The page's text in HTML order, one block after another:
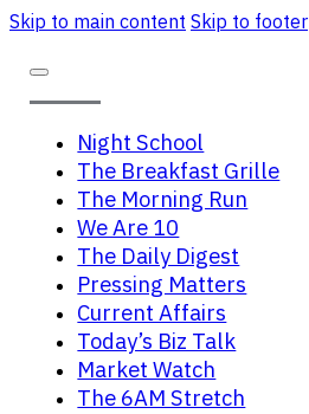
Skip to main content Skip to footer
Night School
The Breakfast Grille
The Morning Run
We Are 10
The Daily Digest
Pressing Matters
Current Affairs
Today’s Biz Talk
Market Watch
The 6AM Stretch